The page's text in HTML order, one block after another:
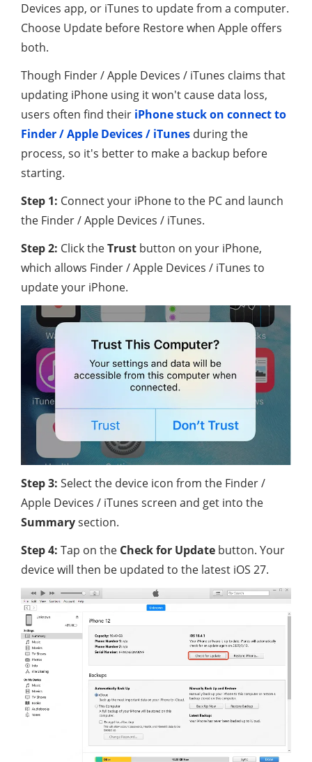
Devices app, or iTunes to update from a computer.
Choose Update before Restore when Apple offers
both.
Though Finder / Apple Devices / iTunes claims that
updating iPhone using it won't cause data loss,
users often find their iPhone stuck on connect to
Finder / Apple Devices / iTunes during the
process, so it's better to make a backup before
starting.
Step 1: Connect your iPhone to the PC and launch
the Finder / Apple Devices / iTunes.
Step 2: Click theTrust button on your iPhone,
which allows Finder / Apple Devices / iTunes to
update your iPhone.
Step 3: Select the device icon from the Finder /
Apple Devices / iTunes screen and get into the
Summarysection.
Step 4: Tap on the Check for Update button. Your
device will then be updated to the latest iOS 27.